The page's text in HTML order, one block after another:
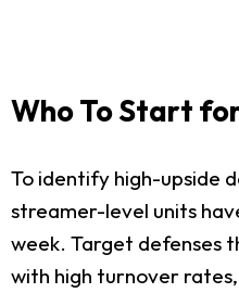
Who To Start
To identify high-upside
streamer-level units
week. Target defenses
with high turnover